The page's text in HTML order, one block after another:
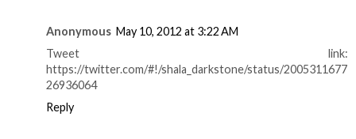
Anonymous May 10, 2012 at 3:22 AM
Tweet link:
https://twitter.com/#!/shala_darkstone/status/2005311677
26936064
Reply